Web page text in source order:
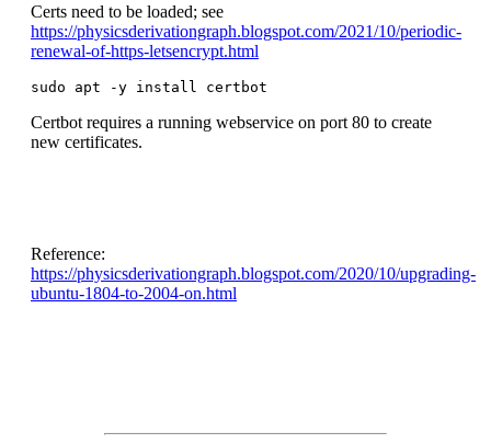
Certs need to be loaded; see
https://physicsderivationgraph.blogspot.com/2021/10/periodic-
renewal-of-https-letsencrypt.html
sudo apt -y install certbot
Certbot requires a running webservice on port 80 to create
new certificates.
Reference:
https://physicsderivationgraph.blogspot.com/2020/10/upgrading-
ubuntu-1804-to-2004-on.html